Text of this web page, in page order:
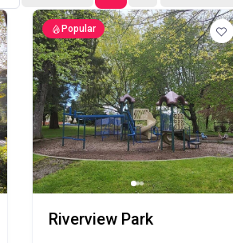
Popular
Riverview Park